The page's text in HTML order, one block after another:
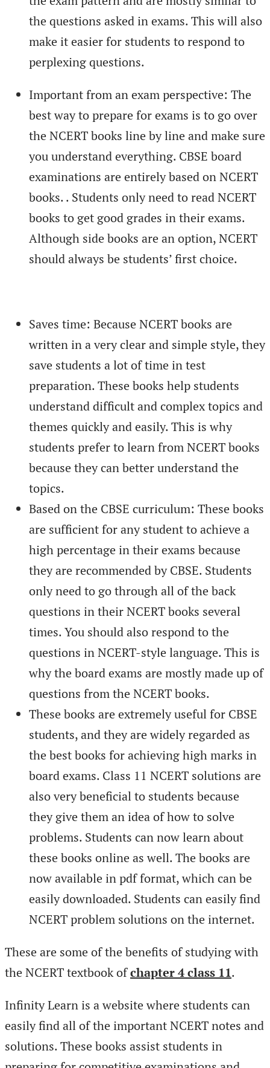
the questions asked in exams. This will also
make it easier for students to respond to
perplexing questions.
Important from an exam perspective: The
best way to prepare for exams is to go over
the NCERT books line by line and make sure
you understand everything. CBSE board
examinations are entirely based on NCERT
books. . Students only need to read NCERT
books to get good grades in their exams.
Although side books are an option, NCERT
should always be students’ first choice.
Saves time: Because NCERT books are
written in a very clear and simple style, they
save students a lot of time in test
preparation. These books help students
understand difficult and complex topics and
themes quickly and easily. This is why
students prefer to learn from NCERT books
because they can better understand the
topics.
Based on the CBSE curriculum: These books
are sufficient for any student to achieve a
high percentage in their exams because
they are recommended by CBSE. Students
only need to go through all of the back
questions in their NCERT books several
times. You should also respond to the
questions in NCERT-style language. This is
why the board exams are mostly made up of
questions from the NCERT books.
These books are extremely useful for CBSE
students, and they are widely regarded as
the best books for achieving high marks in
board exams. Class 11 NCERT solutions are
also very beneficial to students because
they give them an idea of how to solve
problems. Students can now learn about
these books online as well. The books are
now available in pdf format, which can be
easily downloaded. Students can easily find
NCERT problem solutions on the internet.
These are some of the benefits of studying with
the NCERT textbook ofchapter 4 class 11.
Infinity Learn is a website where students can
easily find all of the important NCERT notes and
solutions. These books assist students in